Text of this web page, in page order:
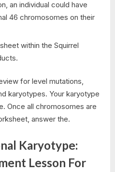
an individual could have
46 chromosomes on their
within the Squirrel
for level mutations,
karyotypes. Your karyotype
Once all chromosomes are
answer the.
Karyotype:
Lesson For